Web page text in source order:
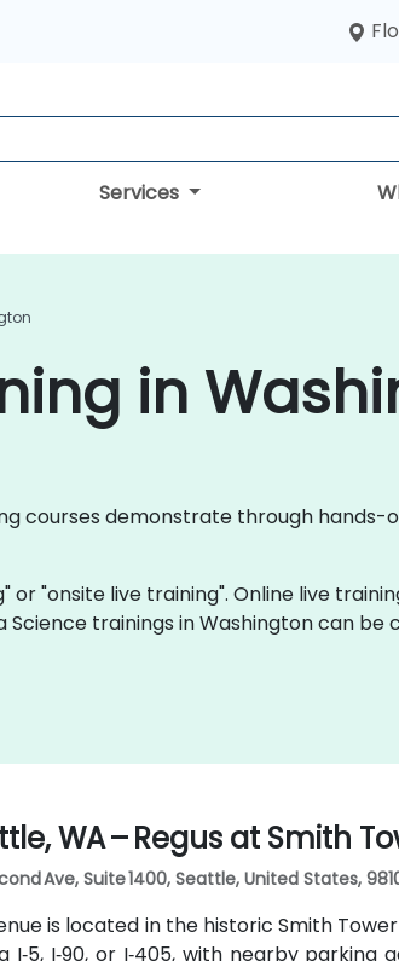
Services
in
courses demonstrate through
or "onsite live training". Online live
Science trainings in Washington can
WA – Regus at Smith
Ave, Suite 1400, Seattle, United States,
is located in the historic Smith
I‑5, I‑90, or I‑405, with nearby